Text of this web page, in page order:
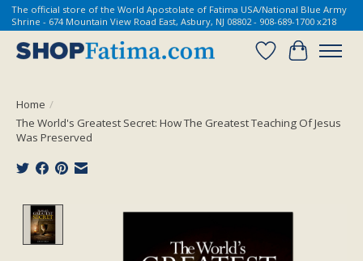
The official store of the World Apostolate of Fatima USA/National Blue Army
Shrine - 674 Mountain View Road East, Asbury, NJ 08802 - 908-689-1700 x218
Wish List
Cart
Home /
The World's Greatest Secret: How The Greatest Teaching Of Jesus
Was Preserved
Product image slideshow Items